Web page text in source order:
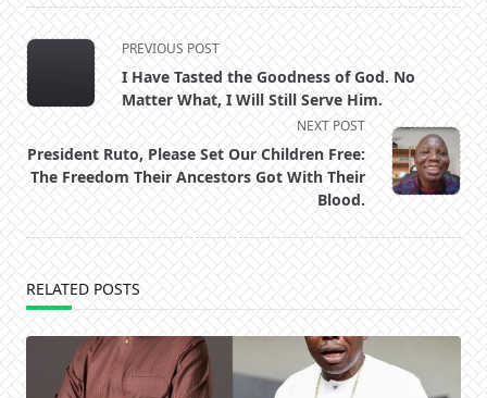
<span
class="nav-
subtitle
reader-
text">Page</span>
PREVIOUS POST
I Have Tasted the Goodness of God. No
Matter What, I Will Still Serve Him.
NEXT POST
President Ruto, Please Set Our Children Free:
The Freedom Their Ancestors Got With Their
Blood.
RELATED POSTS